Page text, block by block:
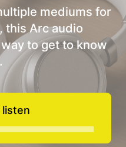
mediums for
this Arc audio
to get to know
listen